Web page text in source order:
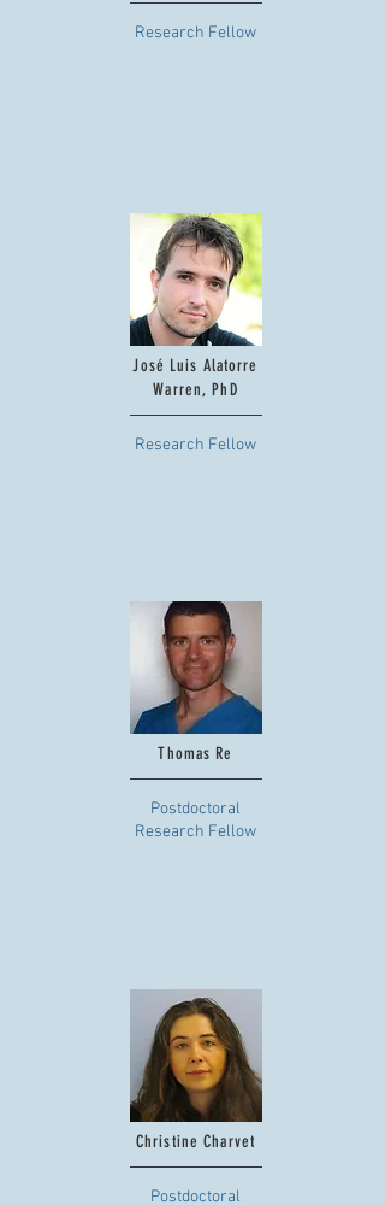
Research Fellow
José Luis Alatorre
Warren, PhD
Research Fellow
Thomas Re
Postdoctoral
Research Fellow
Christine Charvet
Postdoctoral